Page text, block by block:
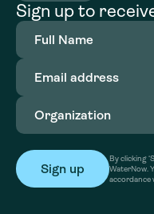
Sign up to
Full
Name(Required)
Email
address(Required)
Organization
By clicking
WaterNow.
accordance